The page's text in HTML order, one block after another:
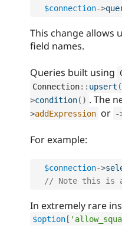
$connection->
This change allows
field names.
Queries built using
Connection:: upsert (
>condition( ) . The
>addExpression or -
For example:
$connection->
// Note this is a
In extremely rare
$option[